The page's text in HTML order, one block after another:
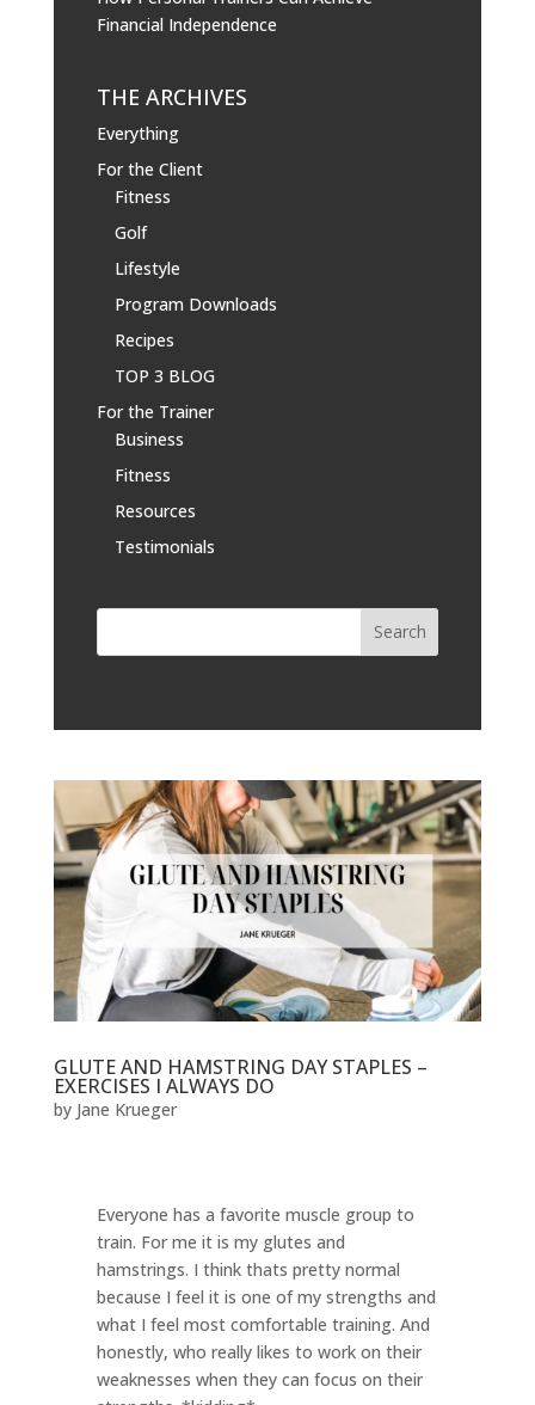
Financial Independence
THE ARCHIVES
Everything
For the Client
Fitness
Golf
Lifestyle
Program Downloads
Recipes
TOP 3 BLOG
For the Trainer
Business
Fitness
Resources
Testimonials
GLUTE AND HAMSTRING DAY STAPLES –
EXERCISES I ALWAYS DO
by Jane Krueger
Everyone has a favorite muscle group to
train. For me it is my glutes and
hamstrings. I think thats pretty normal
because I feel it is one of my strengths and
what I feel most comfortable training. And
honestly, who really likes to work on their
weaknesses when they can focus on their